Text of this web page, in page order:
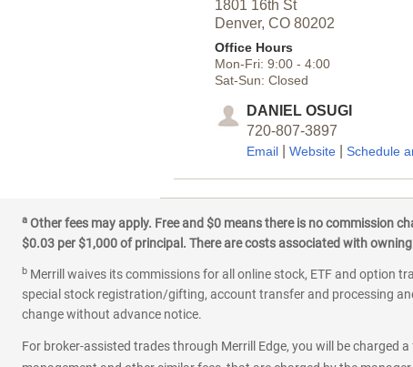
1801 16th St
Denver, CO 80202
Office Hours
Mon-Fri: 9:00- 4:00
Sat-Sun: Closed
DANIEL OSUGI
720-807-3897
Email Website| Schedule
South Wadsworth
4817 S Wadsworth Blvd
Denver,
80123
Office Hours
Sun:
Closed
a Other fees may apply. Free and $0 means there is no commission
$0.03 per $1,000 of principal. There are costs associated with
b Merrill waives its commissions for all online stock, ETF and option
special stock registration/gifting, account transfer and processing
change without advance notice.
For broker-assisted trades through Merrill Edge, you will be charged